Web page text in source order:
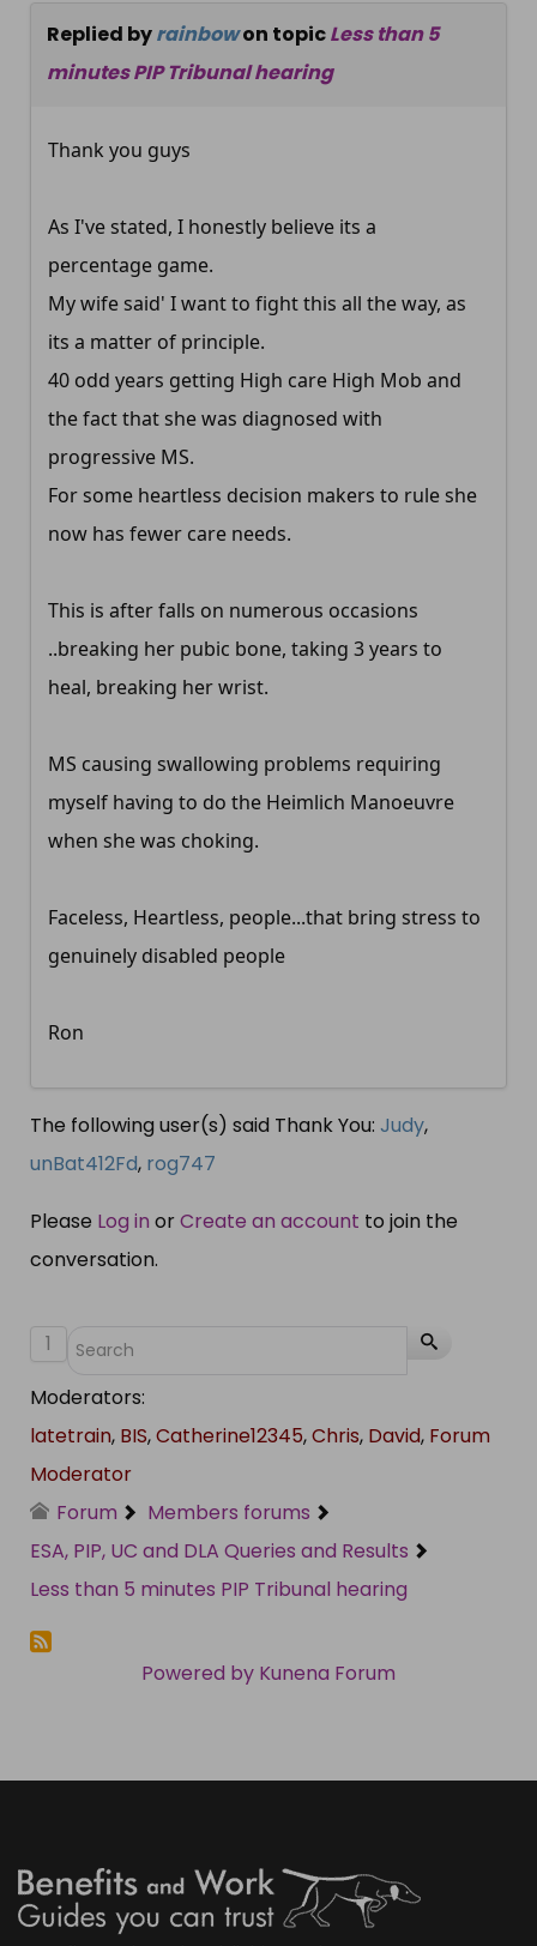
Replied byrainbowon topicLess than 5
minutes PIP Tribunal hearing
Thank you guys
As I've stated, I honestly believe its a
percentage game.
My wife said' I want to fight this all the way, as
its a matter of principle.
40 odd years getting High care High Mob and
the fact that she was diagnosed with
progressive MS.
For some heartless decision makers to rule she
now has fewer care needs.
This is after falls on numerous occasions
..breaking her pubic bone, taking 3 years to
heal, breaking her wrist.
MS causing swallowing problems requiring
myself having to do the Heimlich Manoeuvre
when she was choking.
Faceless, Heartless, people...that bring stress to
genuinely disabled people
Ron
The following user(s) said Thank You: Judy,
unBat412Fd, rog747
Please Log in orCreate an account to join the
conversation.
1
Moderators:
latetrain, BIS,Catherine12345,Chris, David, Forum
Moderator
Forum
Members forums
ESA, PIP, UC and DLA Queries and Results
Less than 5 minutes PIP Tribunal hearing
Powered by Kunena Forum